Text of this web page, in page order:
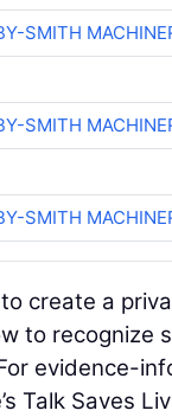
SMITH
SMITH
SMITH
create a
to recognize
evidence-
Talk Saves